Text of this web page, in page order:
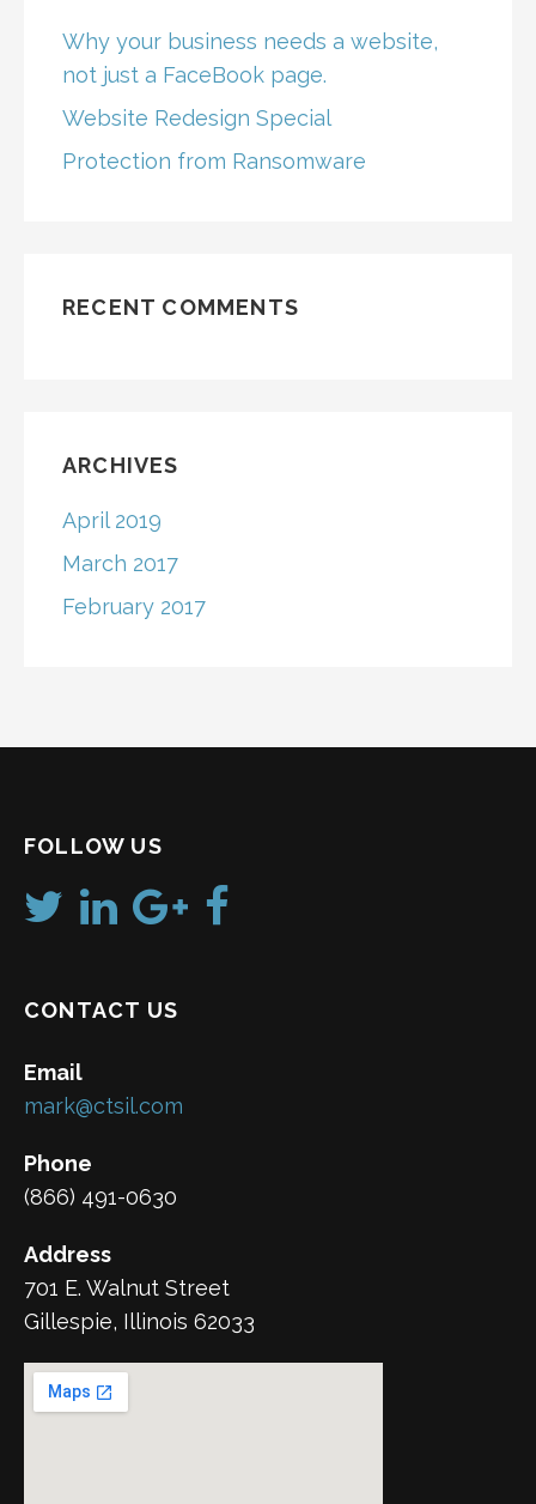
Why your business needs a website,
not just a FaceBook page.
Website Redesign Special
Protection from Ransomware
RECENT COMMENTS
ARCHIVES
April 2019
March 2017
February 2017
FOLLOW US
CONTACT US
Email
mark@ctsil.com
Phone
(866) 491-0630
Address
701 E. Walnut Street
Gillespie, Illinois 62033